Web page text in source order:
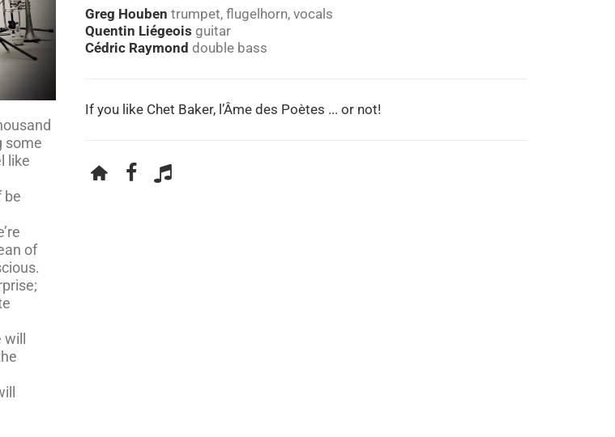
some
like
be
of
Greg Houben trumpet, flugelhorn, vocals
Quentin Liégeois guitar
Cédric Raymond double bass
If you like Chet Baker, l’Âme des Poètes ... or not!